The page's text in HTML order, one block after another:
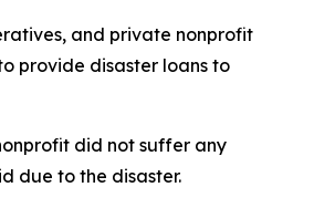
and private nonprofit
provide disaster loans to
did not suffer any
due to the disaster.